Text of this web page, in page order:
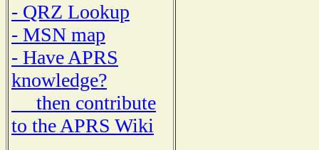
- QRZ Lookup
- MSN map
- Have APRS
knowledge?
then contribute
to the APRS Wiki